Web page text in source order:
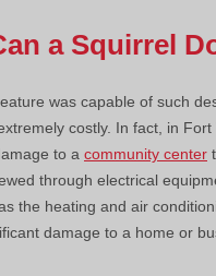
a Squirrel
was capable of such
costly. In fact, in
to a community center
through electrical
the heating and air
damage to a home or